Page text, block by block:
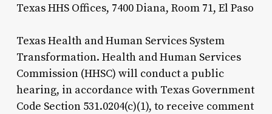
Texas HHS Offices, 7400 Diana, Room 71, El Paso
Texas Health and Human Services System
Transformation. Health and Human Services
Commission (HHSC) will conduct a public
hearing, in accordance with Texas Government
Code Section 531.0204(c)(1), to receive comment